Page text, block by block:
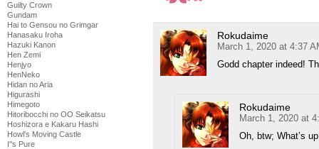
Guilty Crown
Gundam
Hai to Gensou no Grimgar
Hanasaku Iroha
Hazuki Kanon
Hen Zemi
Henjyo
HenNeko
Hidan no Aria
Higurashi
Himegoto
Hitoribocchi no OO Seikatsu
Hoshizora e Kakaru Hashi
Howl's Moving Castle
I''s Pure
Rokudaime
March 1, 2020 at 4:37
Godd chapter indeed!
Rokudaime
March 1, 2020 at
Oh, btw; What’s